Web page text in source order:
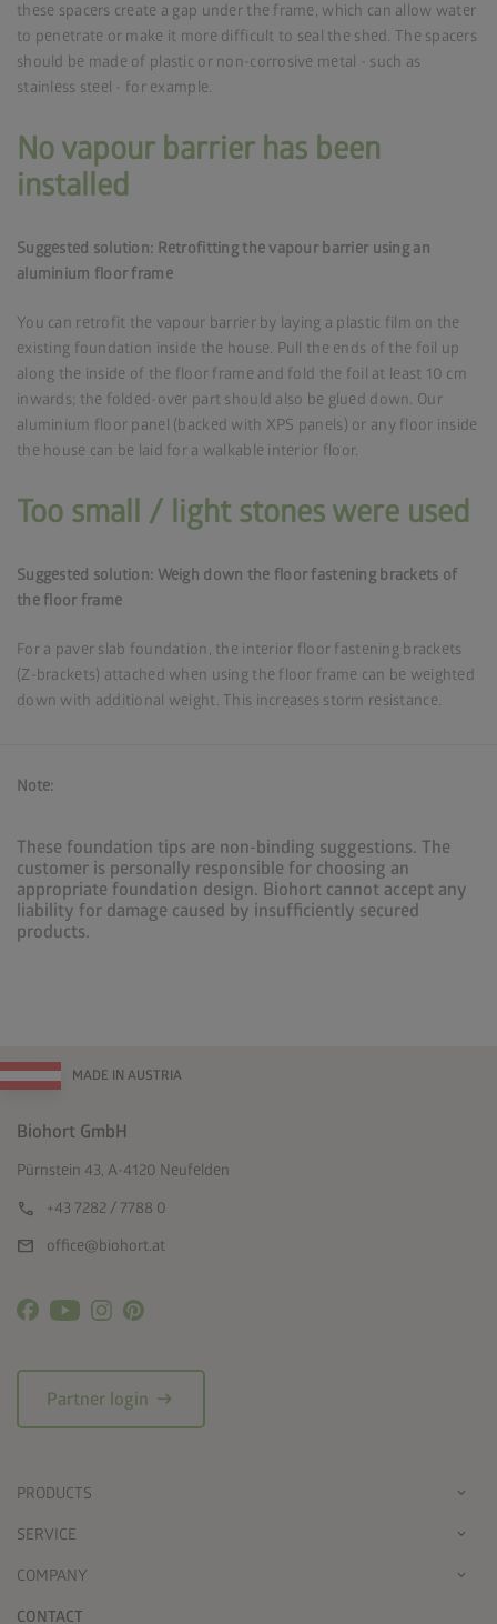
these spacers create a gap under the frame, which can allow water
to penetrate or make it more difficult to seal the shed. The spacers
should be made of plastic or non-corrosive metal - such as
stainless steel - for example.
No vapour barrier has been
installed
Suggested solution: Retrofitting the vapour barrier using an
aluminium floor frame
You can retrofit the vapour barrier by laying a plastic film on the
existing foundation inside the house. Pull the ends of the foil up
along the inside of the floor frame and fold the foil at least 10 cm
inwards; the folded-over part should also be glued down. Our
aluminium floor panel (backed with XPS panels) or any floor inside
the house can be laid for a walkable interior floor.
Too small / light stones were used
Suggested solution: Weigh down the floor fastening brackets of
the floor frame
For a paver slab foundation, the interior floor fastening brackets
(Z-brackets) attached when using the floor frame can be weighted
down with additional weight. This increases storm resistance.
Note:
These foundation tips are non-binding suggestions. The
customer is personally responsible for choosing an
appropriate foundation design. Biohort cannot accept any
liability for damage caused by insufficiently secured
products.
MADE IN AUSTRIA
Biohort GmbH
Pürnstein 43, A-4120 Neufelden
call +43 7282 / 7788 0
mail office@biohort.at
Partner login arrow_right_alt
PRODUCTS
SERVICE
COMPANY
CONTACT